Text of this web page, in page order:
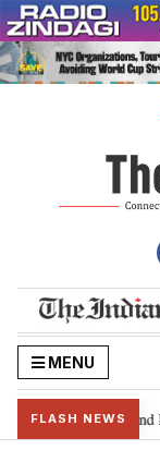
Skip
to
content
MENU
FLASH NEWS
Constitution and